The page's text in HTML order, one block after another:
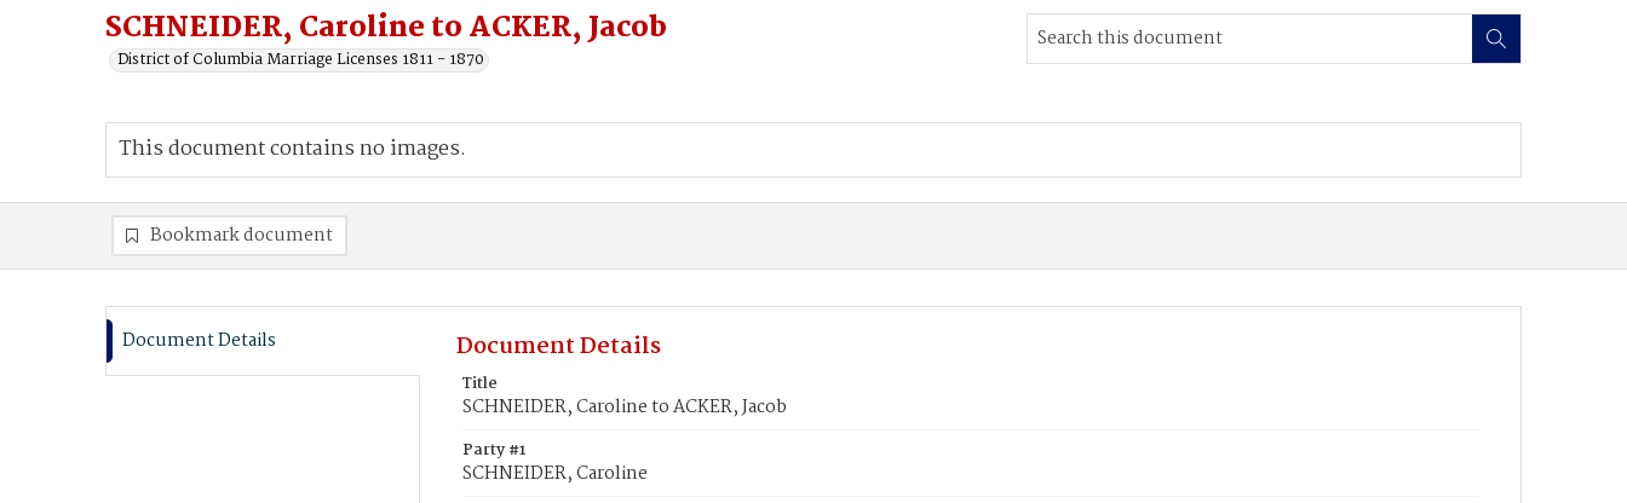
SCHNEIDER, Caroline to ACKER, Jacob
District of Columbia Marriage Licenses 1811 - 1870
This document contains no images.
Bookmark document
Document Details Document Details
Title
SCHNEIDER, Caroline to ACKER, Jacob
Party #1
SCHNEIDER, Caroline